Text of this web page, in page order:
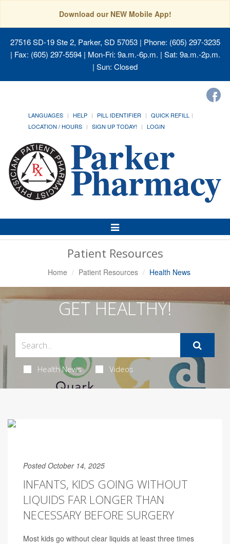
Download our NEW Mobile App!
27516 SD-19 Ste 2, Parker, SD 57053| Phone: (605) 297-3235
| Fax: (605) 297-5594 | Mon-Fri: 9a.m.-6p.m. | Sat: 9a.m.-2p.m.
| Sun: Closed
LANGUAGES HELP PILL IDENTIFIER
QUICK REFILL
LOCATION / HOURS
SIGN UP TODAY! LOGIN
Toggle
Navigation
Patient Resources
Home Patient Resources Health News
GET HEALTHY!
Health News Videos
Posted October 14, 2025
INFANTS, KIDS GOING WITHOUT
LIQUIDS FAR LONGER THAN
NECESSARY BEFORE SURGERY
Most kids go without clear liquids at least three times